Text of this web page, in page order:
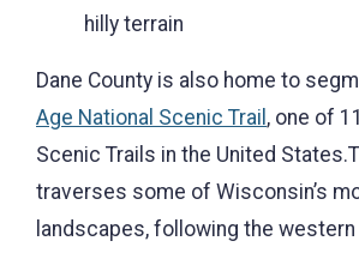
hilly terrain
Dane County is also home to
Age National Scenic Trail , one of
Scenic Trails in the United
traverses some of Wisconsin’s
landscapes, following the